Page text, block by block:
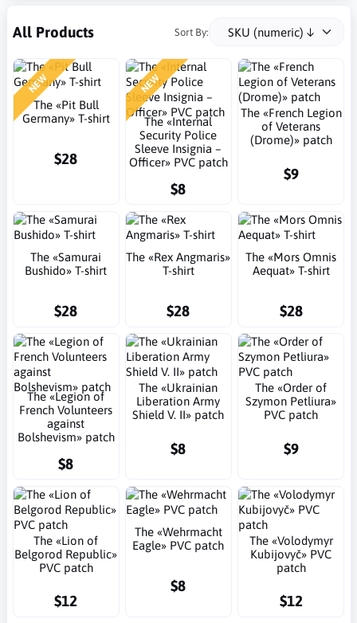
All Products Sort By:
NEW
The «Pit Bull
Germany» T-shirt
$28
NEW
The «Internal
Security Police
Sleeve Insignia –
Officer» PVC patch
$8
The «French Legion
of Veterans
(Drome)» patch
$9
The «Samurai
Bushido» T-shirt
$28
The «Rex Angmaris»
T-shirt
$28
The «Mors Omnis
Aequat» T-shirt
$28
The «Legion of
French Volunteers
against
Bolshevism» patch
$8
The «Ukrainian
Liberation Army
Shield V. II» patch
$8
The «Order of
Szymon Petliura»
PVC patch
$9
The «Lion of
Belgorod Republic»
PVC patch
$12
The «Wehrmacht
Eagle» PVC patch
$8
The «Volodymyr
Kubijovyč» PVC
patch
$12